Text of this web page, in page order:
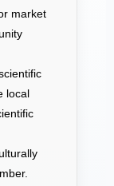
market
local